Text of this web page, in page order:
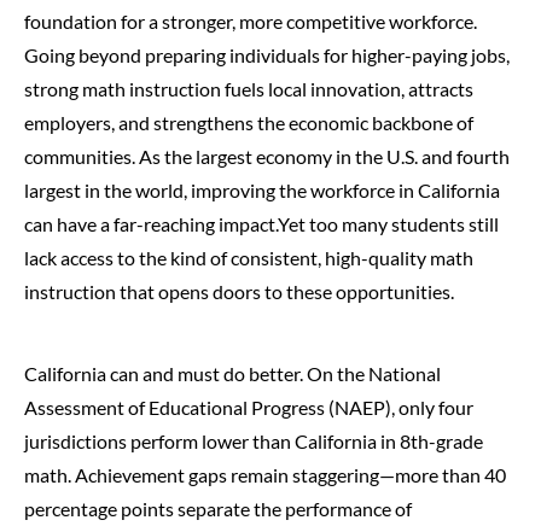
foundation for a stronger, more competitive workforce.
Going beyond preparing individuals for higher-paying jobs,
strong math instruction fuels local innovation, attracts
employers, and strengthens the economic backbone of
communities. As the largest economy in the U.S. and fourth
largest in the world, improving the workforce in California
can have a far-reaching impact.Yet too many students still
lack access to the kind of consistent, high-quality math
instruction that opens doors to these opportunities.
California can and must do better. On the National
Assessment of Educational Progress (NAEP), only four
jurisdictions perform lower than California in 8th-grade
math. Achievement gaps remain staggering—more than 40
percentage points separate the performance of